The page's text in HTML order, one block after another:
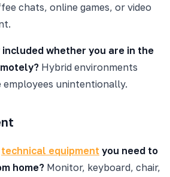
chats, online games, or video
whether you are in the
Hybrid environments
unintentionally.
technical equipment you need to
home? Monitor, keyboard, chair,